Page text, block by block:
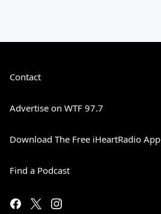
Contact
Advertise on WTF 97.7
Download The Free iHeartRadio App
Find a Podcast